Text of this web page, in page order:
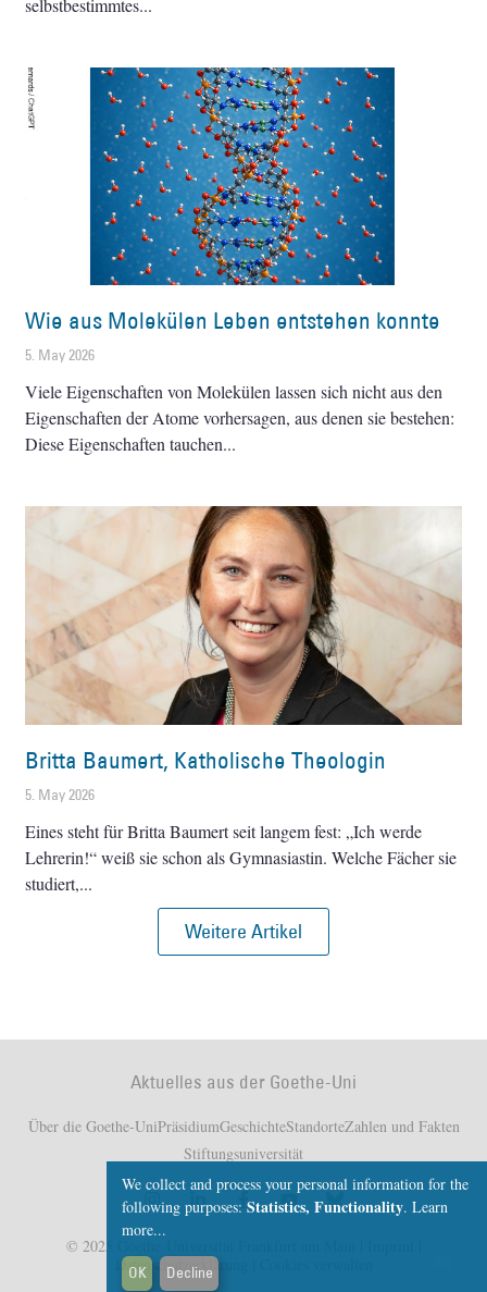
Wie aus Molekülen Leben entstehen konnte
5. May 2026
Viele Eigenschaften von Molekülen lassen sich nicht aus den
Eigenschaften der Atome vorhersagen, aus denen sie bestehen:
Diese Eigenschaften tauchen
Britta Baumert, Katholische Theologin
5. May 2026
Eines steht für Britta Baumert seit langem fest: „Ich werde
Lehrerin!“ weiß sie schon als Gymnasiastin. Welche Fächer sie
studiert,
Weitere Artikel
Aktuelles aus der Goethe-Uni
Über die Goethe-UniPräsidiumGeschichteStandorteZahlen und Fakten
Stiftungsuniversität
© 2025 Goethe-Universität Frankfurt am Main |
Datenschutzerklärung
We collect and process your personal information for the
following purposes: Statistics, Functionality. Learn
more...
OK Decline